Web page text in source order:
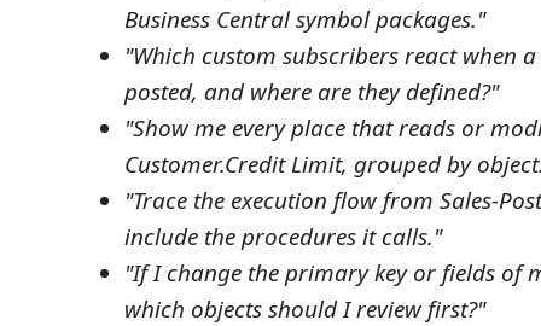
Business Central symbol packages."
"Which custom subscribers react when
posted, and where are they defined?"
"Show me every place that reads or
Customer.Credit Limit, grouped by
"Trace the execution flow from Sales-
include the procedures it calls."
"If I change the primary key or fields of
which objects should I review first?"